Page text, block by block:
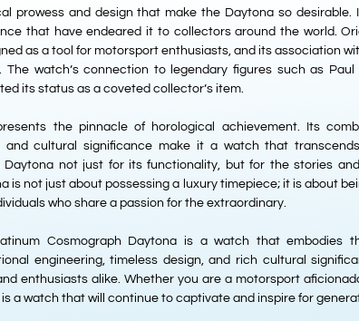
prowess and design that make the Daytona so desirable.
that have endeared it to collectors around the world.
as a tool for motorsport enthusiasts, and its association
watch’s connection to legendary figures such as
its status as a coveted collector’s item.
the pinnacle of horological achievement. Its
and cultural significance make it a watch that
not just for its functionality, but for the stories
is not just about possessing a luxury timepiece; it is about
who share a passion for the extraordinary.
Cosmograph Daytona is a watch that embodies
engineering, timeless design, and rich cultural
enthusiasts alike. Whether you are a motorsport
a watch that will continue to captivate and inspire for